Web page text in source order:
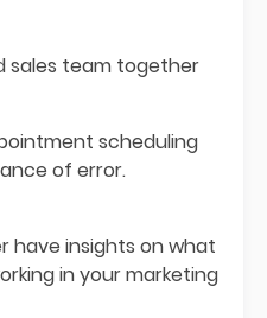
sales team together
scheduling
of error.
have insights on what
in your marketing